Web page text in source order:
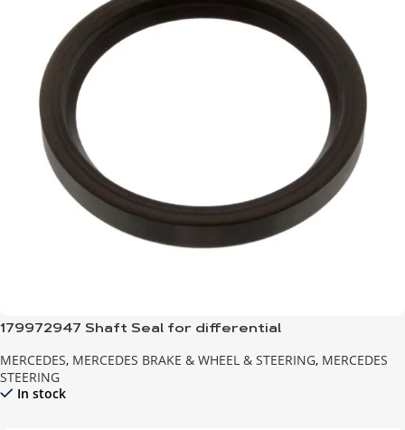
179972947 Shaft Seal for differential
MERCEDES, MERCEDES BRAKE & WHEEL & STEERING, MERCEDES
STEERING
In stock